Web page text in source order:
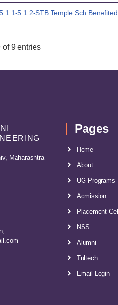
5.1.1-5.1.2-STB Temple Sch
of 9 entries
Maharashtra
Pages
Home
About
UG Programs
Admission
Placement
NSS
Alumni
Tultech
Email Login